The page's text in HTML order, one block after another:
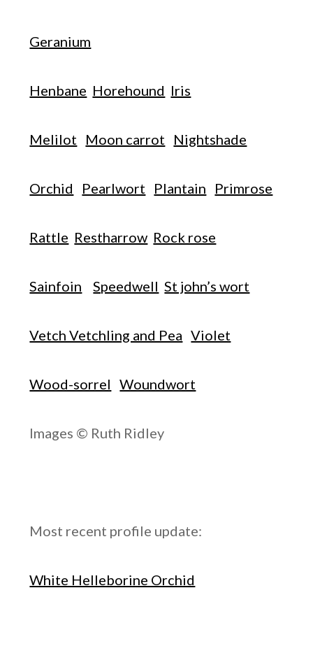
Geranium
Henbane Horehound Iris
Melilot Moon carrot Nightshade
Orchid Pearlwort Plantain Primrose
Rattle Restharrow Rock rose
Sainfoin Speedwell St john’s wort
Vetch Vetchling and Pea Violet
Wood-sorrel Woundwort
Images © Ruth Ridley
Most recent profile update:
White Helleborine Orchid